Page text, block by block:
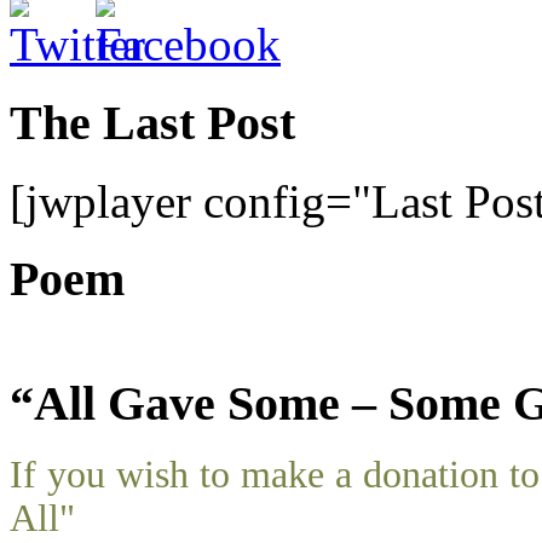
The Last Post
[jwplayer config="Last
Poem
“All Gave Some – Some
If you wish to make a donation
All"